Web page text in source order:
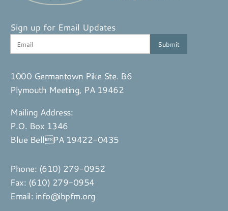
Sign up for Email Updates
1000 Germantown Pike Ste. B6
Plymouth Meeting, PA 19462
Mailing Address:
P.O. Box 1346
Blue BellPA 19422-0435
Phone: (610) 279-0952
Fax: (610) 279-0954
Email: info@ibpfm.org